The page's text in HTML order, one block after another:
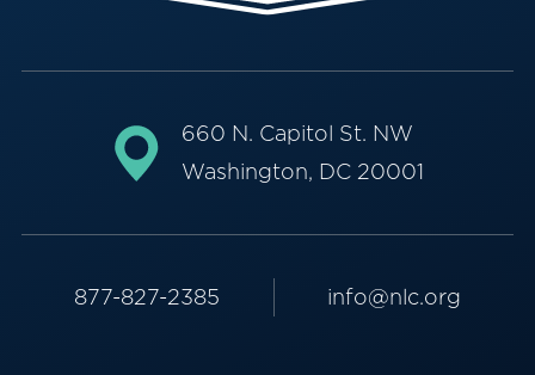
660 N. Capitol St. NW
Washington, DC 20001
877-827-2385 info@nlc.org